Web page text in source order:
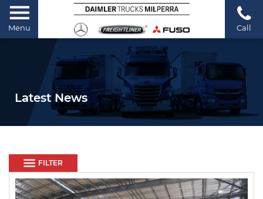
Menu Call
Latest News
FILTER